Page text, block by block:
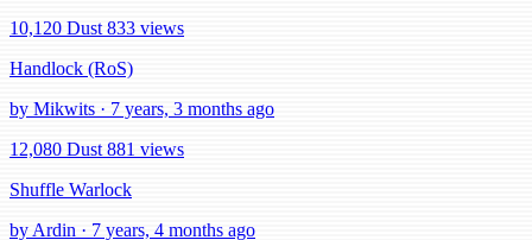
10,120 Dust 833 views
Handlock (RoS)
by Mikwits · 7 years, 3 months ago
12,080 Dust 881 views
Shuffle Warlock
by Ardin · 7 years, 4 months ago